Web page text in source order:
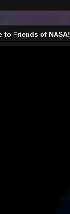
to Friends of NASA!